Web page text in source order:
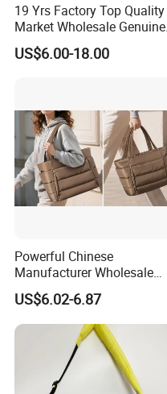
19 Yrs Factory Top Quality
Market Wholesale Genuine
Leather AAA Replica Bag
Crossbody Handbags
Designer Lady Handbag
US$6.00-18.00
Powerful Chinese
Manufacturer Wholesale
Cloud Lightweight Puffy
Laptop Tote Bag 15.6"
College Shoulder Bag with
Accessory Pouch for Office
Travel Use
US$6.02-6.87